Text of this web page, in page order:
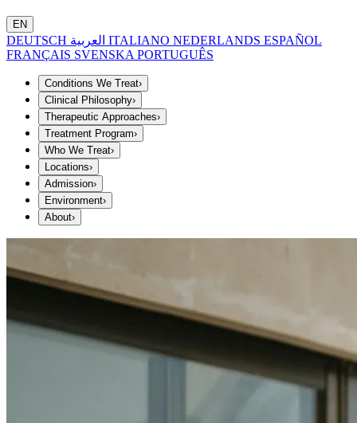
EN
DEUTSCH ITALIANO NEDERLANDS ESPAÑOL
FRANÇAIS SVENSKA PORTUGUÊS
Conditions We Treat›
Clinical Philosophy›
Therapeutic Approaches›
Treatment Program›
Who We Treat›
Locations›
Admission›
Environment›
About›